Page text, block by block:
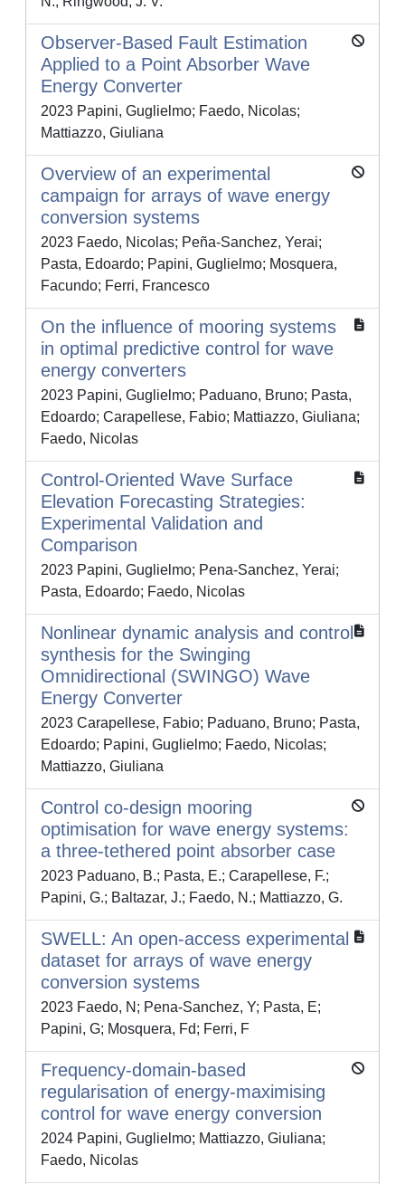
Observer-Based Fault Estimation
Applied to a Point Absorber Wave
Energy Converter
2023 Papini, Guglielmo; Faedo, Nicolas;
Mattiazzo, Giuliana
Overview of an experimental
campaign for arrays of wave energy
conversion systems
2023 Faedo, Nicolas; Peña-Sanchez, Yerai;
Pasta, Edoardo; Papini, Guglielmo; Mosquera,
Facundo; Ferri, Francesco
On the influence of mooring systems
in optimal predictive control for wave
energy converters
2023 Papini, Guglielmo; Paduano, Bruno; Pasta,
Edoardo; Carapellese, Fabio; Mattiazzo, Giuliana;
Faedo, Nicolas
Control-Oriented Wave Surface
Elevation Forecasting Strategies:
Experimental Validation and
Comparison
2023 Papini, Guglielmo; Pena-Sanchez, Yerai;
Pasta, Edoardo; Faedo, Nicolas
Nonlinear dynamic analysis and control
synthesis for the Swinging
Omnidirectional (SWINGO) Wave
Energy Converter
2023 Carapellese, Fabio; Paduano, Bruno; Pasta,
Edoardo; Papini, Guglielmo; Faedo, Nicolas;
Mattiazzo, Giuliana
Control co-design mooring
optimisation for wave energy systems:
a three-tethered point absorber case
2023 Paduano, B.; Pasta, E.; Carapellese, F.;
Papini, G.; Baltazar, J.; Faedo, N.; Mattiazzo, G.
SWELL: An open-access experimental
dataset for arrays of wave energy
conversion systems
2023 Faedo, N; Pena-Sanchez, Y; Pasta, E;
Papini, G; Mosquera, Fd; Ferri, F
Frequency-domain-based
regularisation of energy-maximising
control for wave energy conversion
2024 Papini, Guglielmo; Mattiazzo, Giuliana;
Faedo, Nicolas